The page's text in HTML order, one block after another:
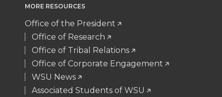
t
t
e
r
e
B
o
o
k
e
d
i
i
l
MORE RESOURCES
Office of the President
Office of Research
Office of Tribal Relations
Office of Corporate Engagement
WSU News
Associated Students of WSU